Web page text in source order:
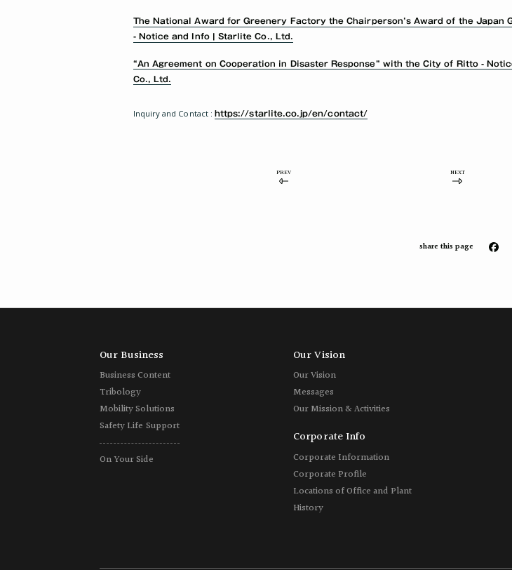
The National Award for Greenery Factory the Chairperson’s Award of the Japan
- Notice and Info | Starlite Co., Ltd.
“An Agreement on Cooperation in Disaster Response” with the City of Ritto -
Co., Ltd.
Inquiry and Contact : https://starlite.co.jp/en/contact/
PREV NEXT
share this page
Our Business
Business Content
Tribology
Mobility Solutions
Safety Life Support
On Your Side
Our Vision
Our Vision
Messages
Our Mission &Activities
Corporate Info
Corporate Information
Corporate Profile
Locations of Office and Plant
History